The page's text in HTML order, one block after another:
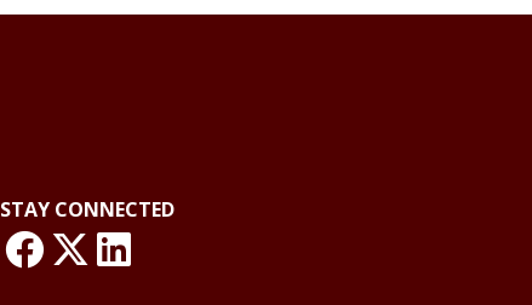
STAY CONNECTED
link: NLO Facebook
link: NLO
LinkedIn page